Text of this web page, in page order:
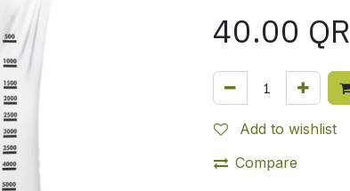
40.00 QR
Add to wishlist
Compare